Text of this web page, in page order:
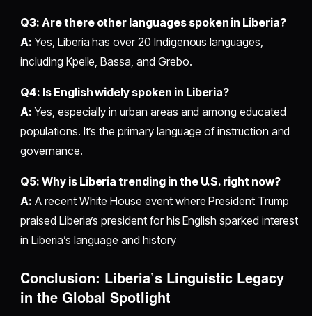
Q3: Are there other languages spoken in Liberia?
A: Yes, Liberia has over 20 Indigenous languages,
including Kpelle, Bassa, and Grebo.
Q4: Is English widely spoken in Liberia?
A: Yes, especially in urban areas and among educated
populations. It’s the primary language of instruction and
governance.
Q5: Why is Liberia trending in the U.S. right now?
A: A recent White House event where President Trump
praised Liberia’s president for his English sparked interest
in Liberia’s language and history
Conclusion: Liberia’s Linguistic Legacy
in the Global Spotlight